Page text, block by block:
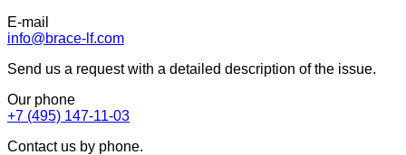
E-mail
info@brace-lf.com
Send us a request with a detailed description of the issue.
Our phone
+7 (495) 147-11-03
Contact us by phone.